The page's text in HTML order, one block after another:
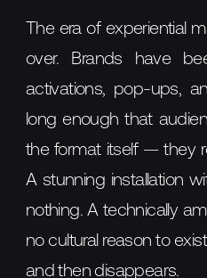
The era of experiential
over. Brands have
activations, pop-ups,
long enough that
the format itself — they
A stunning installation
nothing. A technically
no cultural reason to
and then disappears.